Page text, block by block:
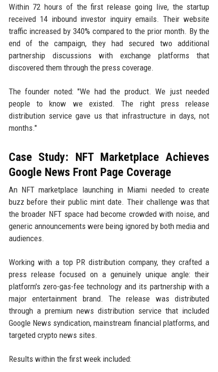
Within 72 hours of the first release going live, the startup
received 14 inbound investor inquiry emails. Their website
traffic increased by 340% compared to the prior month. By the
end of the campaign, they had secured two additional
partnership discussions with exchange platforms that
discovered them through the press coverage.
The founder noted: "We had the product. We just needed
people to know we existed. The right press release
distribution service gave us that infrastructure in days, not
months."
Case Study: NFT Marketplace Achieves
Google News Front Page Coverage
An NFT marketplace launching in Miami needed to create
buzz before their public mint date. Their challenge was that
the broader NFT space had become crowded with noise, and
generic announcements were being ignored by both media and
audiences.
Working with a top PR distribution company, they crafted a
press release focused on a genuinely unique angle: their
platform's zero-gas-fee technology and its partnership with a
major entertainment brand. The release was distributed
through a premium news distribution service that included
Google News syndication, mainstream financial platforms, and
targeted crypto news sites.
Results within the first week included: